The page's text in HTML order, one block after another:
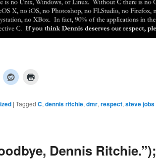
| Tagged C, dennis ritchie, dmr, respect, steve jobs
Dennis Ritchie.”);